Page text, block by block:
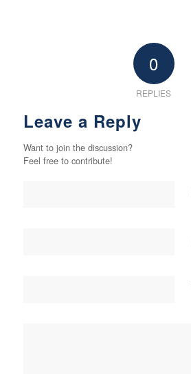
0
REPLIES
Leave a Reply
Want to join the discussion?
Feel free to contribute!